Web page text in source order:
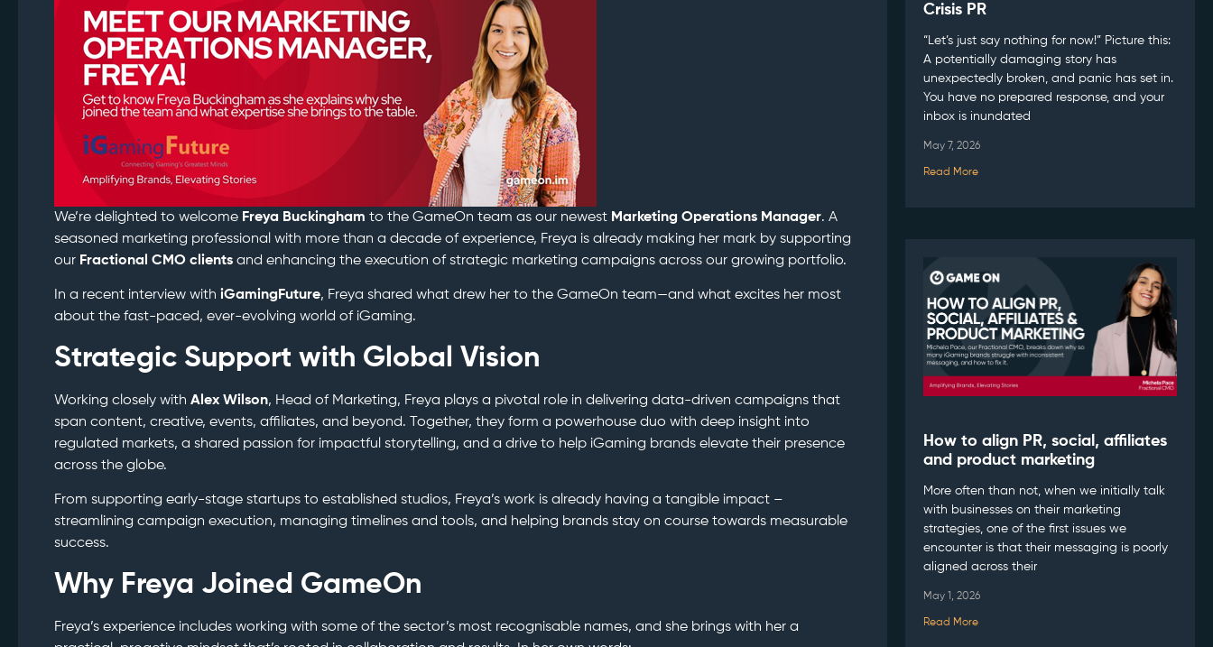
We’re delighted to welcome Freya Buckingham to the GameOn team as our newest Marketing Operations Manager. A
seasoned marketing professional with more than a decade of experience, Freya is already making her mark by supporting
our Fractional CMO clients and enhancing the execution of strategic marketing campaigns across our growing portfolio.
In a recent interview with iGamingFuture, Freya shared what drew her to the GameOn team—and what excites her most
about the fast-paced, ever-evolving world of iGaming.
Strategic Support with Global Vision
Working closely with Alex Wilson, Head of Marketing, Freya plays a pivotal role in delivering data-driven campaigns that
span content, creative, events, affiliates, and beyond. Together, they form a powerhouse duo with deep insight into
regulated markets, a shared passion for impactful storytelling, and a drive to help iGaming brands elevate their presence
across the globe.
From supporting early-stage startups to established studios, Freya’s work is already having a tangible impact –
streamlining campaign execution, managing timelines and tools, and helping brands stay on course towards measurable
success.
Why Freya Joined GameOn
Freya’s experience includes working with some of the sector’s most recognisable names, and she brings with her a
Crisis PR
May 7, 2026
“Let’s just say nothing for now!” Picture this:
A potentially damaging story has
unexpectedly broken, and panic has set in.
You have no prepared response, and your
inbox is inundated
Read More
How to align PR, social, affiliates
and product marketing
May 1, 2026
More often than not, when we initially talk
with businesses on their marketing
strategies, one of the first issues we
encounter is that their messaging is poorly
aligned across their
Read More